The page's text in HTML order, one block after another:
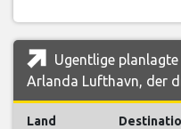
Ugentlige
Arlanda Lufthavn, der
Land